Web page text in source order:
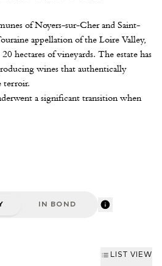
of Noyers-sur-Cher and Saint-
appellation of the Loire Valley,
hectares of vineyards. The estate has
wines that authentically
terroir.
a significant transition when
a parcel of the rare Fié Gris
vineyards feature Gamay,
of the Sauvignon Blanc, and
IN BOND
LIST VIEW